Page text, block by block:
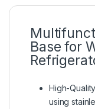
Base for
High-
using